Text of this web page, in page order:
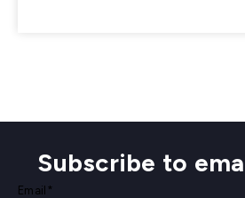
Subscribe to
Email *